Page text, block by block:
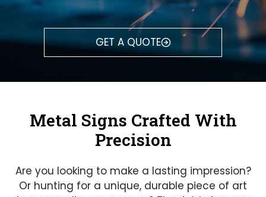
GET A QUOTE
Metal Signs Crafted With
Precision
Are you looking to make a lasting impression?
Or hunting for a unique, durable piece of art